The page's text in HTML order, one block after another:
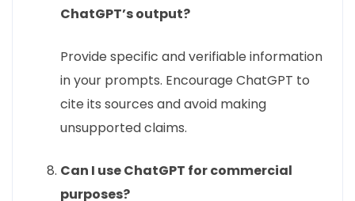
ChatGPT’s output?
Provide specific and verifiable information
in your prompts. Encourage ChatGPT to
cite its sources and avoid making
unsupported claims.
Can I use ChatGPT for commercial
purposes?